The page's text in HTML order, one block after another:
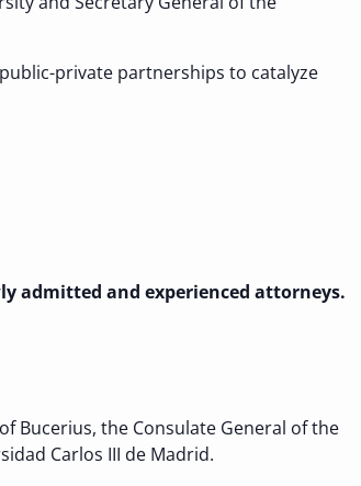
private partnerships to catalyze
admitted and experienced attorneys.
Bucerius, the Consulate General of the
Carlos III de Madrid.